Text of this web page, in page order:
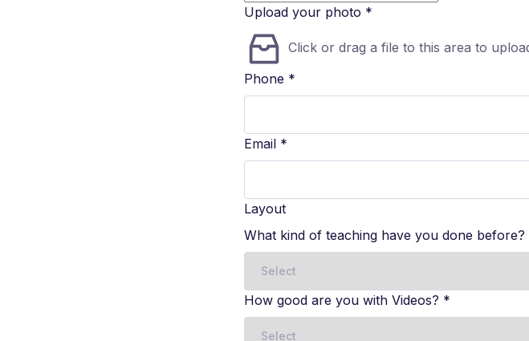
Upload your photo *
Click or drag a file to this area to
Phone *
Email *
Layout
What kind of teaching have you done before?
How good are you with Videos? *